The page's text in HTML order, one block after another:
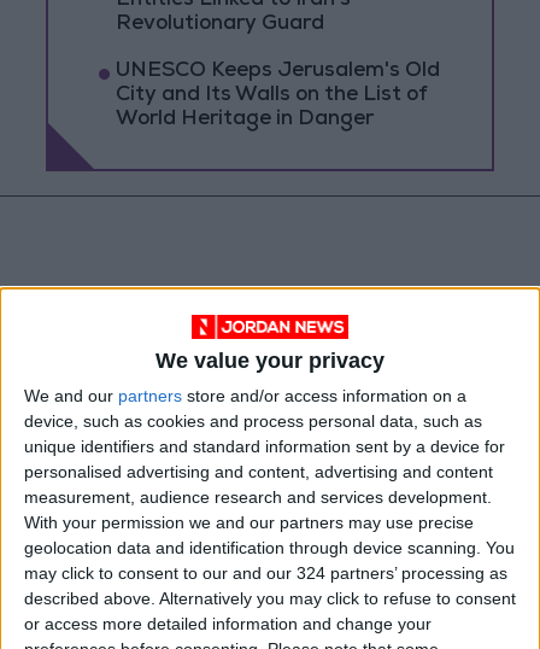
We value your privacy
We and our partners store and/or access information on a
device, such as cookies and process personal data, such as
unique identifiers and standard information sent by a device for
personalised advertising and content, advertising and content
measurement, audience research and services development.
With your permission we and our partners may use precise
geolocation data and identification through device scanning. You
may click to consent to our and our 324 partners’ processing as
described above. Alternatively you may click to refuse to consent
or access more detailed information and change your
Revolutionary Guard
UNESCO Keeps Jerusalem's Old
City and Its Walls on the List of
World Heritage in Danger
News Jordan News
medical equipment Humanitarian aid
Power outage JordanNews